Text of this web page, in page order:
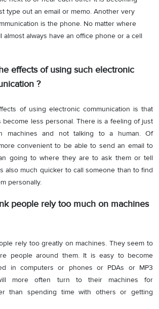
type out an email or memo. Another very
is the phone. No matter where
almost always have an office phone or a cell
effects of using such electronic
?
of using electronic communication is that
become less personal. There is a feeling of just
machines and not talking to a human. Of
convenient to be able to send an email to
going to where they are to ask them or tell
also much quicker to call someone than to find
personally.
people rely too much on machines
rely too greatly on machines. They seem to
people around them. It is easy to become
in computers or phones or PDAs or MP3
more often turn to their machines for
than spending time with others or getting